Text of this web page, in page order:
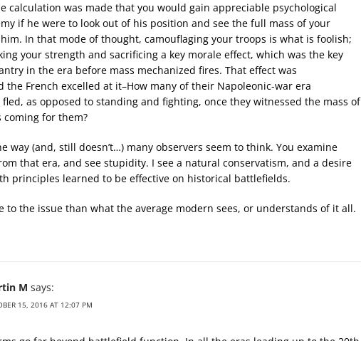
calculation was made that you would gain appreciable psychological
if he were to look out of his position and see the full mass of your
In that mode of thought, camouflaging your troops is what is foolish;
your strength and sacrificing a key morale effect, which was the key
in the era before mass mechanized fires. That effect was
the French excelled at it–How many of their Napoleonic-war era
as opposed to standing and fighting, once they witnessed the mass of
coming for them?
way (and, still doesn’t…) many observers seem to think. You examine
that era, and see stupidity. I see a natural conservatism, and a desire
principles learned to be effective on historical battlefields.
to the issue than what the average modern sees, or understands of it all.
M says:
15, 2016 AT 12:07 PM